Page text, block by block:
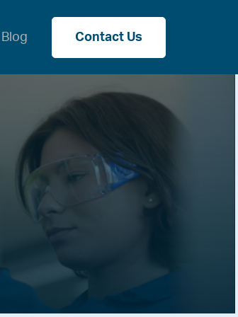
Blog Contact Us